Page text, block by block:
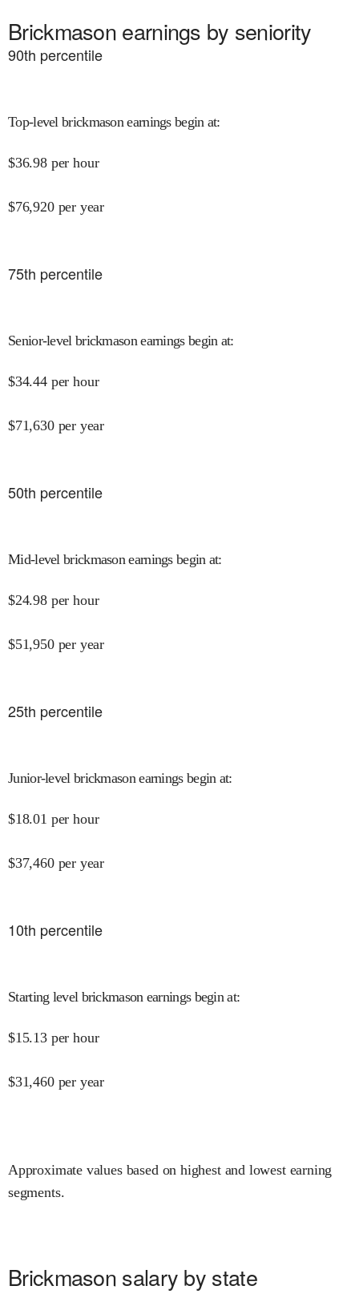
Brickmason earnings by seniority
90th percentile
Top-level brickmason earnings begin at:
$36.98 per hour
$76,920 per year
75th percentile
Senior-level brickmason earnings begin at:
$34.44 per hour
$71,630 per year
50th percentile
Mid-level brickmason earnings begin at:
$24.98 per hour
$51,950 per year
25th percentile
Junior-level brickmason earnings begin at:
$18.01 per hour
$37,460 per year
10th percentile
Starting level brickmason earnings begin at:
$15.13 per hour
$31,460 per year
Approximate values based on highest and lowest earning
segments.
Brickmason salary by state